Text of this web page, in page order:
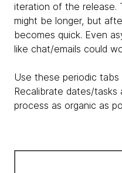
iteration of the release.
might be longer, but
becomes quick. Even
like chat/emails could
Use these periodic
Recalibrate dates/tasks
process as organic as